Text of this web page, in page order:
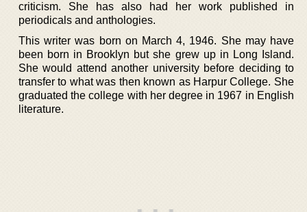
criticism. She has also had her work published in
periodicals and anthologies.
This writer was born on March 4, 1946. She may have
been born in Brooklyn but she grew up in Long Island.
She would attend another university before deciding to
transfer to what was then known as Harpur College. She
graduated the college with her degree in 1967 in English
literature.